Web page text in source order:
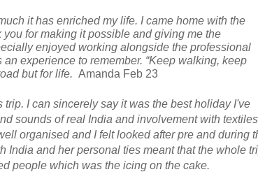
it has enriched my life. I came home with the
for making it possible and giving me the
enjoyed working alongside the professional
experience to remember. “Keep walking, keep
but for life. Amanda Feb 23
I can sincerely say it was the best holiday I've
sounds of real India and involvement with textiles
organised and I felt looked after pre and during
India and her personal ties meant that the whole
people which was the icing on the cake.